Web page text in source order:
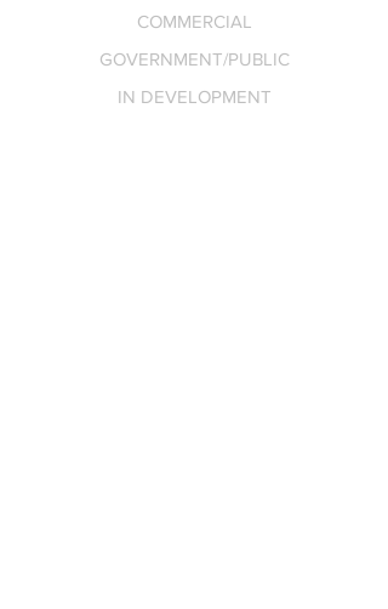
COMMERCIAL
GOVERNMENT/PUBLIC
IN DEVELOPMENT